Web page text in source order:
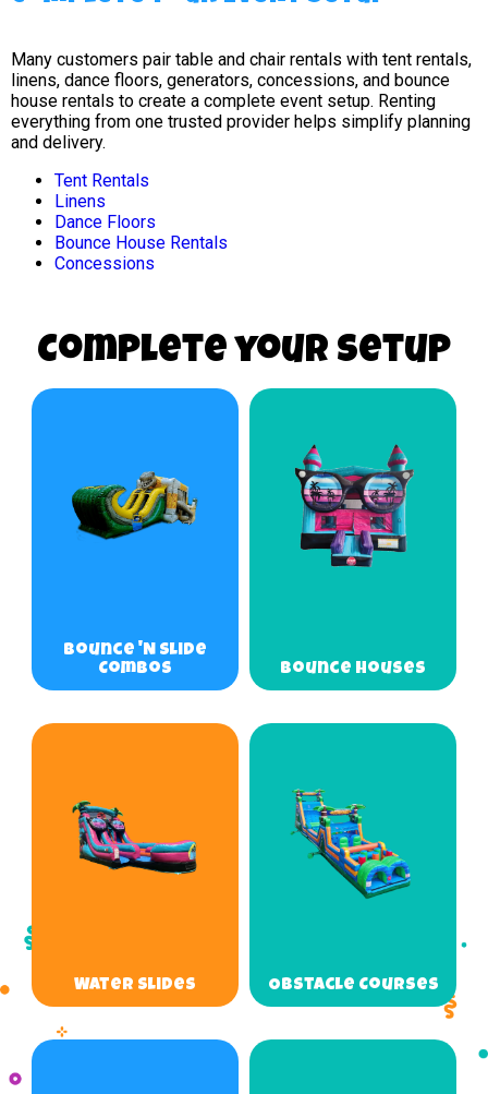
Many customers pair table and chair rentals with tent rentals,
linens, dance floors, generators, concessions, and bounce
house rentals to create a complete event setup. Renting
everything from one trusted provider helps simplify planning
and delivery.
Tent Rentals
Linens
Dance Floors
Bounce House Rentals
Concessions
Complete your Setup
Bounce 'N Slide
Combos
Bounce Houses
Water Slides Obstacle Courses